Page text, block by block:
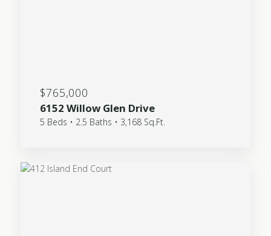
$765,000
6152 Willow Glen Drive
5 Beds • 2.5 Baths • 3,168 Sq.Ft.